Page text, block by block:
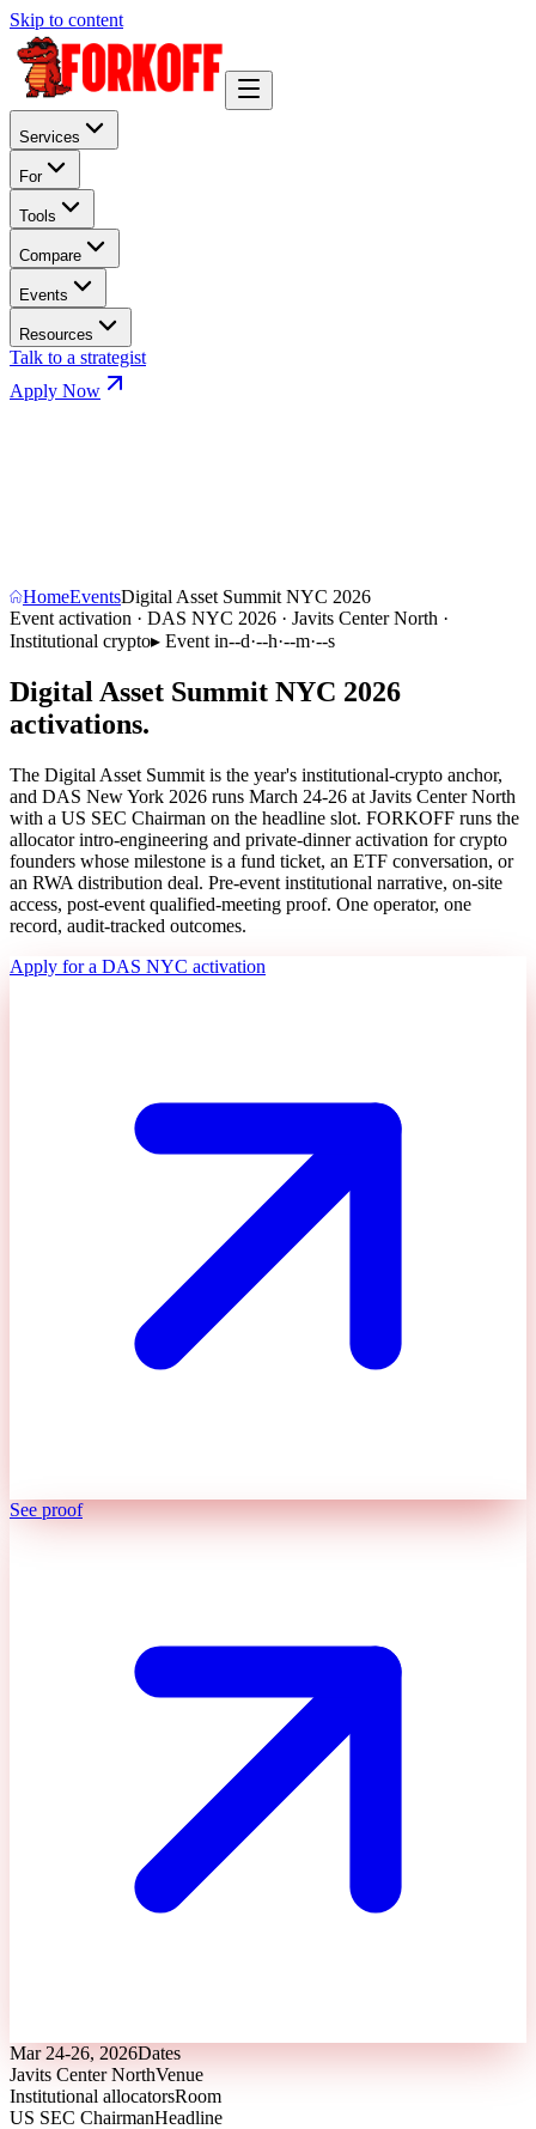
Skip to content
Services
For
Tools
Compare
Events
Resources
Talk to a strategist
Apply Now
HomeEventsDigital Asset Summit NYC 2026
Event activation · DAS NYC 2026 · Javits Center North ·
Institutional crypto▸ Event in--d·--h·--m·--s
Digital Asset Summit NYC 2026
activations.
The Digital Asset Summit is the year's institutional-crypto anchor,
and DAS New York 2026 runs March 24-26 at Javits Center North
with a US SEC Chairman on the headline slot. FORKOFF runs the
allocator intro-engineering and private-dinner activation for crypto
founders whose milestone is a fund ticket, an ETF conversation, or
an RWA distribution deal. Pre-event institutional narrative, on-site
access, post-event qualified-meeting proof. One operator, one
record, audit-tracked outcomes.
Apply for a DAS NYC activation
See proof
Mar 24-26, 2026Dates
Javits Center NorthVenue
Institutional allocatorsRoom
US SEC ChairmanHeadline